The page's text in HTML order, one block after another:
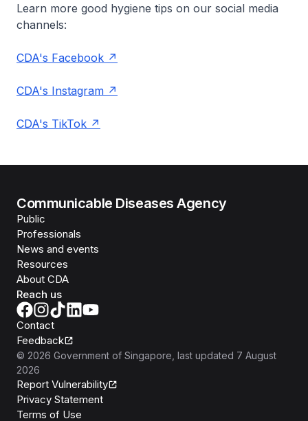
Learn more good hygiene tips on our social media
channels:
CDA's Facebook
CDA's Instagram
CDA's TikTok
Communicable Diseases Agency
Public
Professionals
News and events
Resources
About CDA
Reach us
Contact
Feedback
© 2026 Government of Singapore , last updated 7 August
2026
Report Vulnerability
Privacy Statement
Terms of Use